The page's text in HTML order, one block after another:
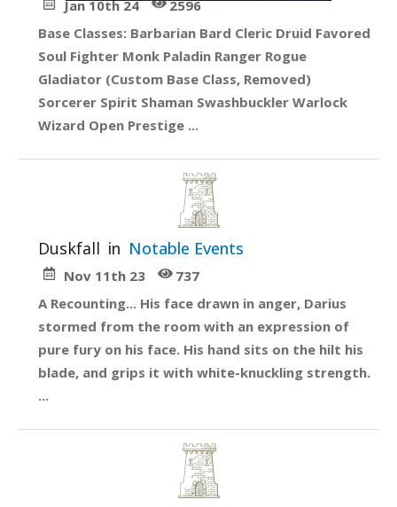
Jan 10th 24
2596
Base Classes: Barbarian Bard Cleric Druid Favored
Soul Fighter Monk Paladin Ranger Rogue
Gladiator (Custom Base Class, Removed)
Sorcerer Spirit Shaman Swashbuckler Warlock
Wizard Open Prestige ...
Duskfall in Notable Events
Nov 11th 23
737
A Recounting... His face drawn in anger, Darius
stormed from the room with an expression of
pure fury on his face. His hand sits on the hilt his
blade, and grips it with white-knuckling strength.
...